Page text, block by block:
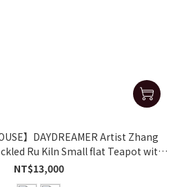
】DAYDREAMER Artist Zhang
Ru Kiln Small flat Teapot with
Side Handle
NT$13,000